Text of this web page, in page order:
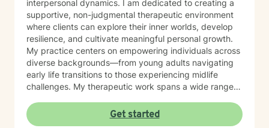
interpersonal dynamics. I am dedicated to creating a
supportive, non-judgmental therapeutic environment
where clients can explore their inner worlds, develop
resilience, and cultivate meaningful personal growth.
My practice centers on empowering individuals across
diverse backgrounds—from young adults navigating
early life transitions to those experiencing midlife
challenges. My therapeutic work spans a wide range
esteem, social anxiety, workplace stress, and healing
from past emotional wounds. I am committed to
Get started